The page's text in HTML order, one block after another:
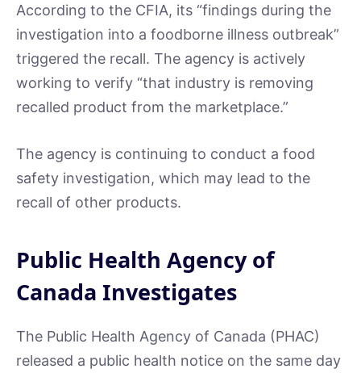
According to the CFIA, its “findings during the
investigation into a foodborne illness outbreak”
triggered the recall. The agency is actively
working to verify “that industry is removing
recalled product from the marketplace.”
The agency is continuing to conduct a food
safety investigation, which may lead to the
recall of other products.
Public Health Agency of
Canada Investigates
The Public Health Agency of Canada (PHAC)
released a public health notice on the same day